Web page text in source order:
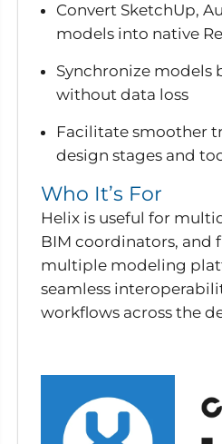
Convert SketchUp,
models into native
Synchronize models
without data loss
Facilitate smoother
design stages and
Who It’s For
Helix is useful for
BIM coordinators, and
multiple modeling
seamless
workflows across the